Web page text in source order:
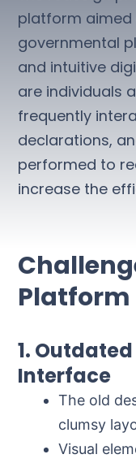
platform
governmental
and intuitive
are individuals
frequently
declarations,
performed to
increase the
Platform
1.
Interface
The old
clumsy
Visual